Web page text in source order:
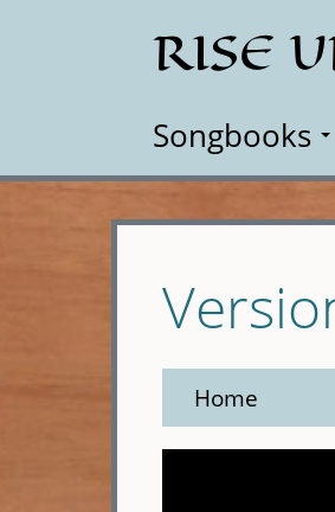
RISE
Songbooks
Home